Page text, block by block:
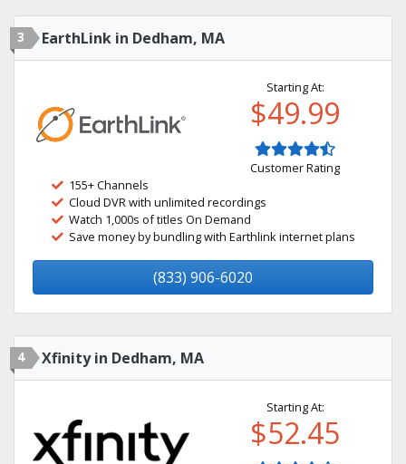
3 EarthLink in Dedham, MA
Starting At:
$49.99
Customer Rating
155+ Channels
Cloud DVR with unlimited recordings
Watch 1,000s of titles On Demand
Save money by bundling with Earthlink internet plans
(833) 906-6020
4 Xfinity in Dedham, MA
Starting At:
$52.45